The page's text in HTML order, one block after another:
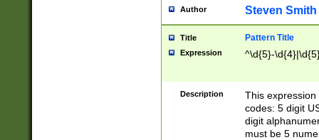
Author Steven Smith
Title Pattern Title
Expression ^\d{5}-
Description
This
codes: 5 digit
digit
must be 5